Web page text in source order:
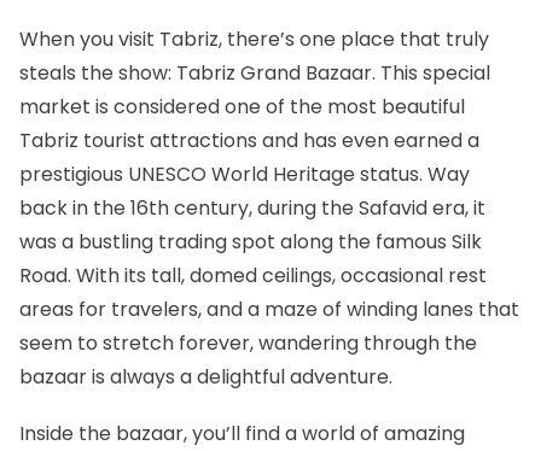
When you visit Tabriz, there’s one place that truly
steals the show: Tabriz Grand Bazaar. This special
market is considered one of the most beautiful
Tabriz tourist attractions and has even earned a
prestigious UNESCO World Heritage status. Way
back in the 16th century, during the Safavid era, it
was a bustling trading spot along the famous Silk
Road. With its tall, domed ceilings, occasional rest
areas for travelers, and a maze of winding lanes that
seem to stretch forever, wandering through the
bazaar is always a delightful adventure.
Inside the bazaar, you’ll find a world of amazing